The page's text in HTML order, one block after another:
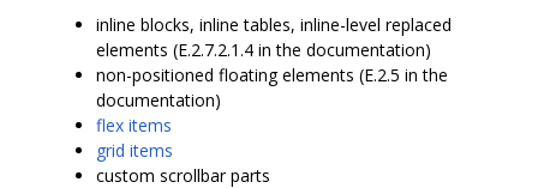
inline blocks, inline tables, inline-level replaced
elements (E.2.7.2.1.4 in the documentation)
non-positioned floating elements (E.2.5 in the
documentation)
flex items
grid items
custom scrollbar parts